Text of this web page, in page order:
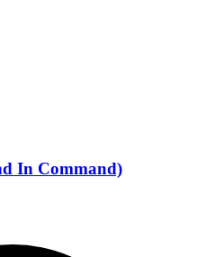
In Command)